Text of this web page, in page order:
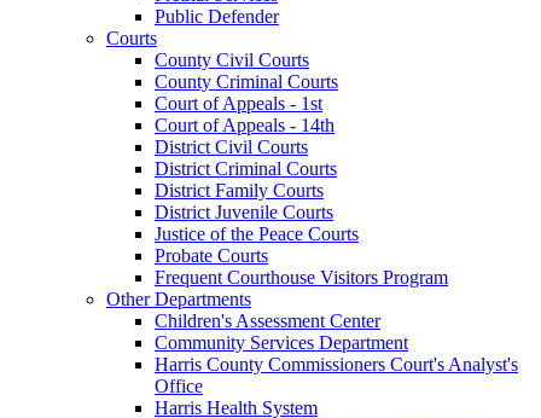
Public Defender
Courts
County Civil Courts
County Criminal Courts
Court of Appeals - 1st
Court of Appeals - 14th
District Civil Courts
District Criminal Courts
District Family Courts
District Juvenile Courts
Justice of the Peace Courts
Probate Courts
Frequent Courthouse Visitors Program
Other Departments
Children's Assessment Center
Community Services Department
Harris County Commissioners Court's Analyst's
Office
Harris Health System